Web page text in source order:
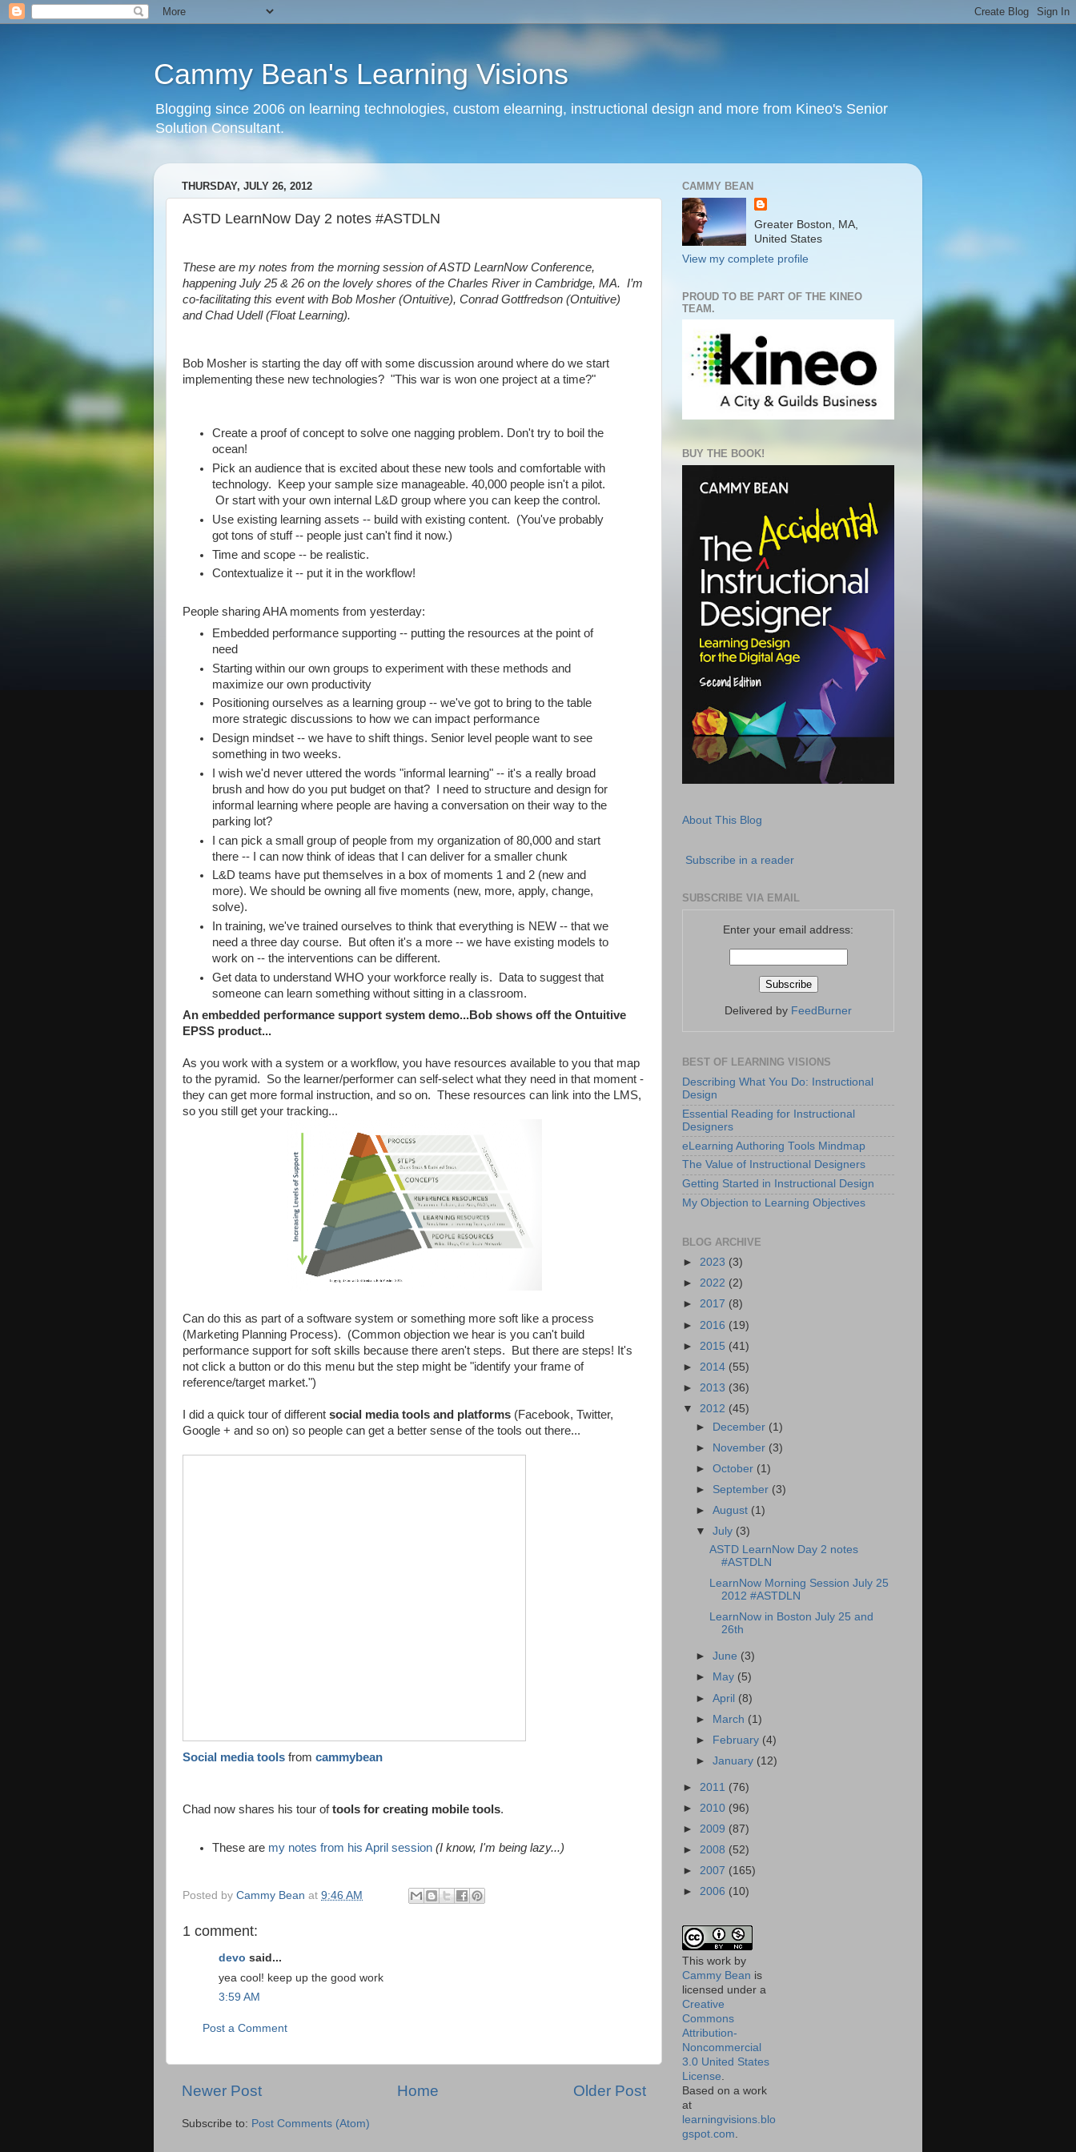
Cammy Bean's Learning Visions
Blogging since 2006 on learning technologies, custom elearning, instructional design and more from Kineo's Senior
Solution Consultant.
THURSDAY, JULY 26, 2012
ASTD LearnNow Day 2 notes #ASTDLN
These are my notes from the morning session of ASTD LearnNow Conference,
happening July 25 & 26 on the lovely shores of the Charles River in Cambridge, MA. I’m
co-facilitating this event with Bob Mosher (Ontuitive), Conrad Gottfredson (Ontuitive)
and Chad Udell (Float Learning).
Bob Mosher is starting the day off with some discussion around where do we start
implementing these new technologies? "This war is won one project at a time?"
Create a proof of concept to solve one nagging problem. Don't try to boil the
ocean!
Pick an audience that is excited about these new tools and comfortable with
technology. Keep your sample size manageable. 40,000 people isn't a pilot.
Or start with your own internal L&D group where you can keep the control.
Use existing learning assets -- build with existing content. (You've probably
got tons of stuff -- people just can't find it now.)
Time and scope -- be realistic.
Contextualize it -- put it in the workflow!
People sharing AHA moments from yesterday:
Embedded performance supporting -- putting the resources at the point of
need
Starting within our own groups to experiment with these methods and
maximize our own productivity
Positioning ourselves as a learning group -- we've got to bring to the table
more strategic discussions to how we can impact performance
Design mindset -- we have to shift things. Senior level people want to see
something in two weeks.
I wish we'd never uttered the words "informal learning" -- it's a really broad
brush and how do you put budget on that? I need to structure and design for
informal learning where people are having a conversation on their way to the
parking lot?
I can pick a small group of people from my organization of 80,000 and start
there -- I can now think of ideas that I can deliver for a smaller chunk
L&D teams have put themselves in a box of moments 1 and 2 (new and
more). We should be owning all five moments (new, more, apply, change,
solve).
In training, we've trained ourselves to think that everything is NEW -- that we
need a three day course. But often it's a more -- we have existing models to
work on -- the interventions can be different.
Get data to understand WHO your workforce really is. Data to suggest that
someone can learn something without sitting in a classroom.
An embedded performance support system demo...Bob shows off the Ontuitive
EPSS product...
As you work with a system or a workflow, you have resources available to you that map
to the pyramid. So the learner/performer can self-select what they need in that moment -
they can get more formal instruction, and so on. These resources can link into the LMS,
so you still get your tracking...
Can do this as part of a software system or something more soft like a process
(Marketing Planning Process). (Common objection we hear is you can't build
performance support for soft skills because there aren't steps. But there are steps! It's
not click a button or do this menu but the step might be "identify your frame of
reference/target market.")
I did a quick tour of different social media tools and platforms (Facebook, Twitter,
Google + and so on) so people can get a better sense of the tools out there...
Social media tools from cammybean
Chad now shares his tour oftools for creating mobile tools.
These are my notes from his April session (I know, I'm being lazy...)
Posted by Cammy Bean at 9:46 AM
1 comment:
devo said...
yea cool! keep up the good work
3:59 AM
Post a Comment
Newer Post Older Post
Home
Subscribe to: Post Comments (Atom)
CAMMY BEAN
Greater Boston, MA,
United States
View my complete profile
PROUD TO BE PART OF THE KINEO
TEAM.
BUY THE BOOK!
About This Blog
Subscribe in a reader
SUBSCRIBE VIA EMAIL
Enter your email address:
Delivered by FeedBurner
BEST OF LEARNING VISIONS
Describing What You Do: Instructional
Design
Essential Reading for Instructional
Designers
eLearning Authoring Tools Mindmap
The Value of Instructional Designers
Getting Started in Instructional Design
My Objection to Learning Objectives
BLOG ARCHIVE
► 2023 (3)
► 2022 (2)
► 2017 (8)
► 2016 (19)
► 2015 (41)
► 2014 (55)
► 2013 (36)
▼ 2012 (45)
►
December (1)
►
November (3)
►October (1)
► September (3)
►August (1)
▼July (3)
ASTD LearnNow Day 2 notes
#ASTDLN
LearnNow Morning Session July 25
2012 #ASTDLN
LearnNow in Boston July 25 and
26th
►June (3)
►
May (5)
►April (8)
► March (1)
►
February (4)
►January (12)
► 2011 (76)
► 2010 (96)
► 2009 (87)
► 2008 (52)
► 2007 (165)
► 2006 (10)
This work by
Cammy Bean is
licensed under a
Creative
Commons
Attribution-
Noncommercial
3.0 United States
License
Based on a work
at
learningvisions.blo
gspot.com